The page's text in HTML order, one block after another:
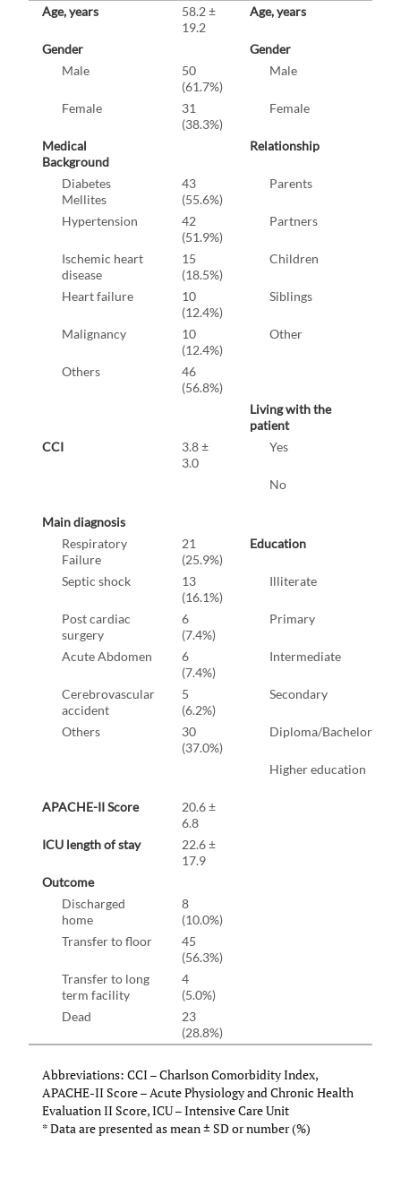
Age, years
58.2 ±
19.2
Age, years
Gender
Gender
Male
50
(61.7%)
Male
Female
31
(38.3%)
Female
Medical
Background
Relationship
Diabetes
Mellites
43
(55.6%)
Parents
Hypertension
42
(51.9%)
Partners
Ischemic heart
disease
15
(18.5%)
Children
Heart failure
10
(12.4%)
Siblings
Malignancy
10
(12.4%)
Other
Others
46
(56.8%)
Living with the
patient
CCI
3.8 ±
3.0
Yes
No
Main diagnosis
Respiratory
Failure
21
(25.9%)
Education
Septic shock
13
(16.1%)
Illiterate
Post cardiac
surgery
6
(7.4%)
Primary
Acute Abdomen
6
(7.4%)
Intermediate
Cerebrovascular
accident
5
(6.2%)
Secondary
Others
30
(37.0%)
Diploma/Bachelor
Higher education
APACHE-II Score
20.6 ±
6.8
ICU length of stay
22.6 ±
17.9
Outcome
Discharged
home
8
(10.0%)
Transfer to floor
45
(56.3%)
Transfer to long
term facility
4
(5.0%)
Dead
23
(28.8%)
Abbreviations: CCI – Charlson Comorbidity Index,
APACHE-II Score – Acute Physiology and Chronic Health
Evaluation II Score, ICU – Intensive Care Unit
* Data are presented as mean± SD or number (%)